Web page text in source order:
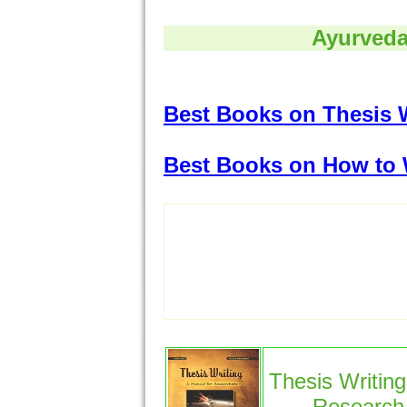
Best Books on Thesis
Best Books on How to
Thesis